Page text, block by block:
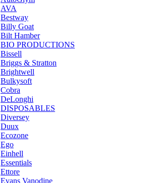
AVA
Bestway
Billy Goat
Bilt Hamber
BIO PRODUCTIONS
Bissell
Briggs & Stratton
Brightwell
Bulkysoft
Cobra
DeLonghi
DISPOSABLES
Diversey
Duux
Ecozone
Ego
Einhell
Essentials
Ettore
Evans Vanodine